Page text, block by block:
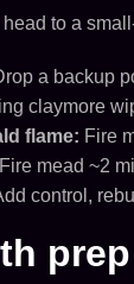
to a
a backup
claymore
flame: Fire
Fire mead ~2
control,
prep